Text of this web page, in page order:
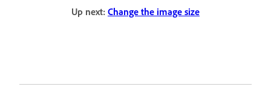
Up next: Change the image size